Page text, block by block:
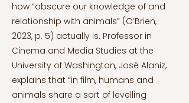
how “obscure our knowledge of and
relationship with animals” (O’Brien,
2023, p. 5) actually is. Professor in
Cinema and Media Studies at the
University of Washington, José Alaniz,
explains that “in film, humans and
animals share a sort of levelling